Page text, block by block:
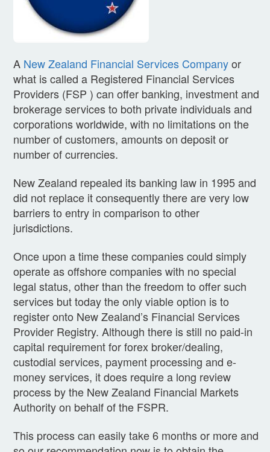
A New Zealand Financial Services Companyor
what is called a Registered Financial Services
Providers (FSP ) can offer banking, investment and
brokerage services to both private individuals and
corporations worldwide, with no limitations on the
number of customers, amounts on deposit or
number of currencies.
New Zealand repealed its banking law in 1995 and
did not replace it consequently there are very low
barriers to entry in comparison to other
jurisdictions.
Once upon a time these companies could simply
operate as offshore companies with no special
legal status, other than the freedom to offer such
services but today the only viable option is to
register onto New Zealand’s Financial Services
Provider Registry. Although there is still no paid-in
capital requirement for forex broker/dealing,
custodial services, payment processing and e-
money services, it does require a long review
process by the New Zealand Financial Markets
Authority on behalf of the FSPR.
This process can easily take 6 months or more and